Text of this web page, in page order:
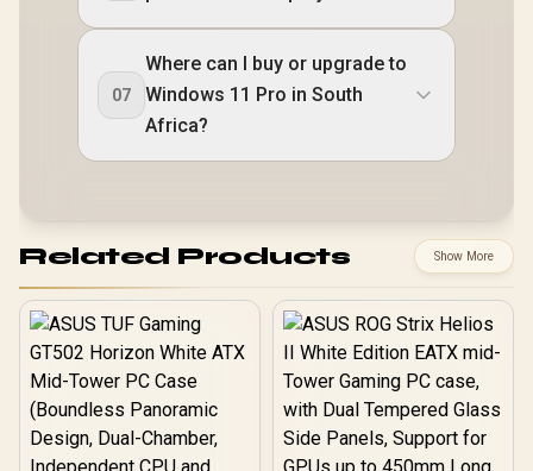
07
Where can I buy or upgrade to
Windows 11 Pro in South
Africa?
Related Products Show More